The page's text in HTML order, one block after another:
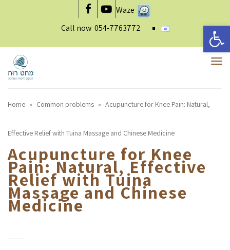
FacebookYouTube
Waze
Call now 054-7763772
Home » Common problems » Acupuncture for Knee Pain: Natural,
Effective Relief with Tuina Massage and Chinese Medicine
Acupuncture for Knee
Pain: Natural, Effective
Relief with Tuina
Massage and Chinese
Medicine